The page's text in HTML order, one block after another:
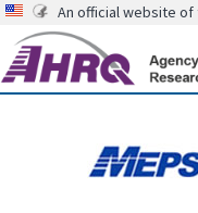
An official website of